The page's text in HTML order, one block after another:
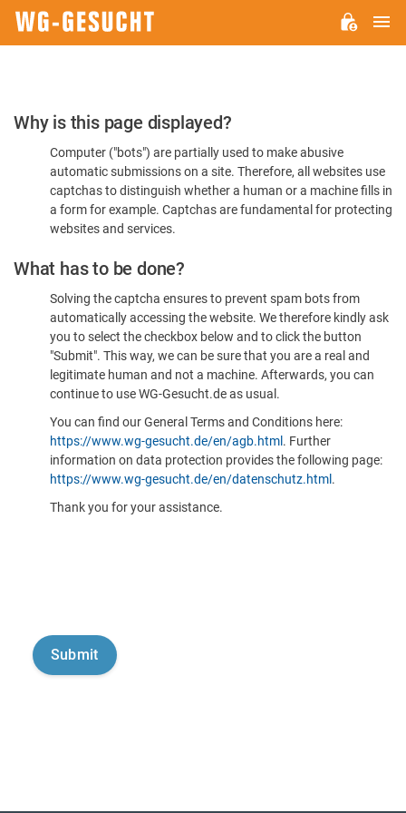
Please
Confirm
You're
Human
Why is this page displayed?
Computer ("bots") are partially used to make abusive
automatic submissions on a site. Therefore, all websites use
captchas to distinguish whether a human or a machine fills in
a form for example. Captchas are fundamental for protecting
websites and services.
What has to be done?
Solving the captcha ensures to prevent spam bots from
automatically accessing the website. We therefore kindly ask
you to select the checkbox below and to click the button
"Submit". This way, we can be sure that you are a real and
legitimate human and not a machine. Afterwards, you can
continue to use WG-Gesucht.de as usual.
You can find our General Terms and Conditions here:
https://www.wg-gesucht.de/en/agb.html . Further
information on data protection provides the following page:
https://www.wg-gesucht.de/en/datenschutz.html .
Thank you for your assistance.